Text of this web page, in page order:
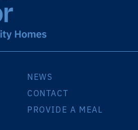
NEWS
CONTACT
PROVIDE A MEAL